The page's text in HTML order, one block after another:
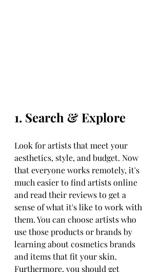
1. Search & Explore
Look for artists that meet your
aesthetics, style, and budget. Now
that everyone works remotely, it's
much easier to find artists online
and read their reviews to get a
sense of what it's like to work with
them. You can choose artists who
use those products or brands by
learning about cosmetics brands
and items that fit your skin.
Furthermore, you should get